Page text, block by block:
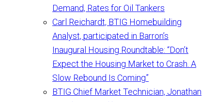
Demand, Rates for Oil Tankers
Carl Reichardt, BTIG Homebuilding
Analyst, participated in Barron’s
Inaugural Housing Roundtable: “Don’t
Expect the Housing Market to Crash. A
Slow Rebound Is Coming”
BTIG Chief Market Technician, Jonathan